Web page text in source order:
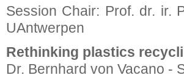
Session Chair: Prof. dr. ir.
UAntwerpen
Rethinking plastics
Dr. Bernhard von Vacano -